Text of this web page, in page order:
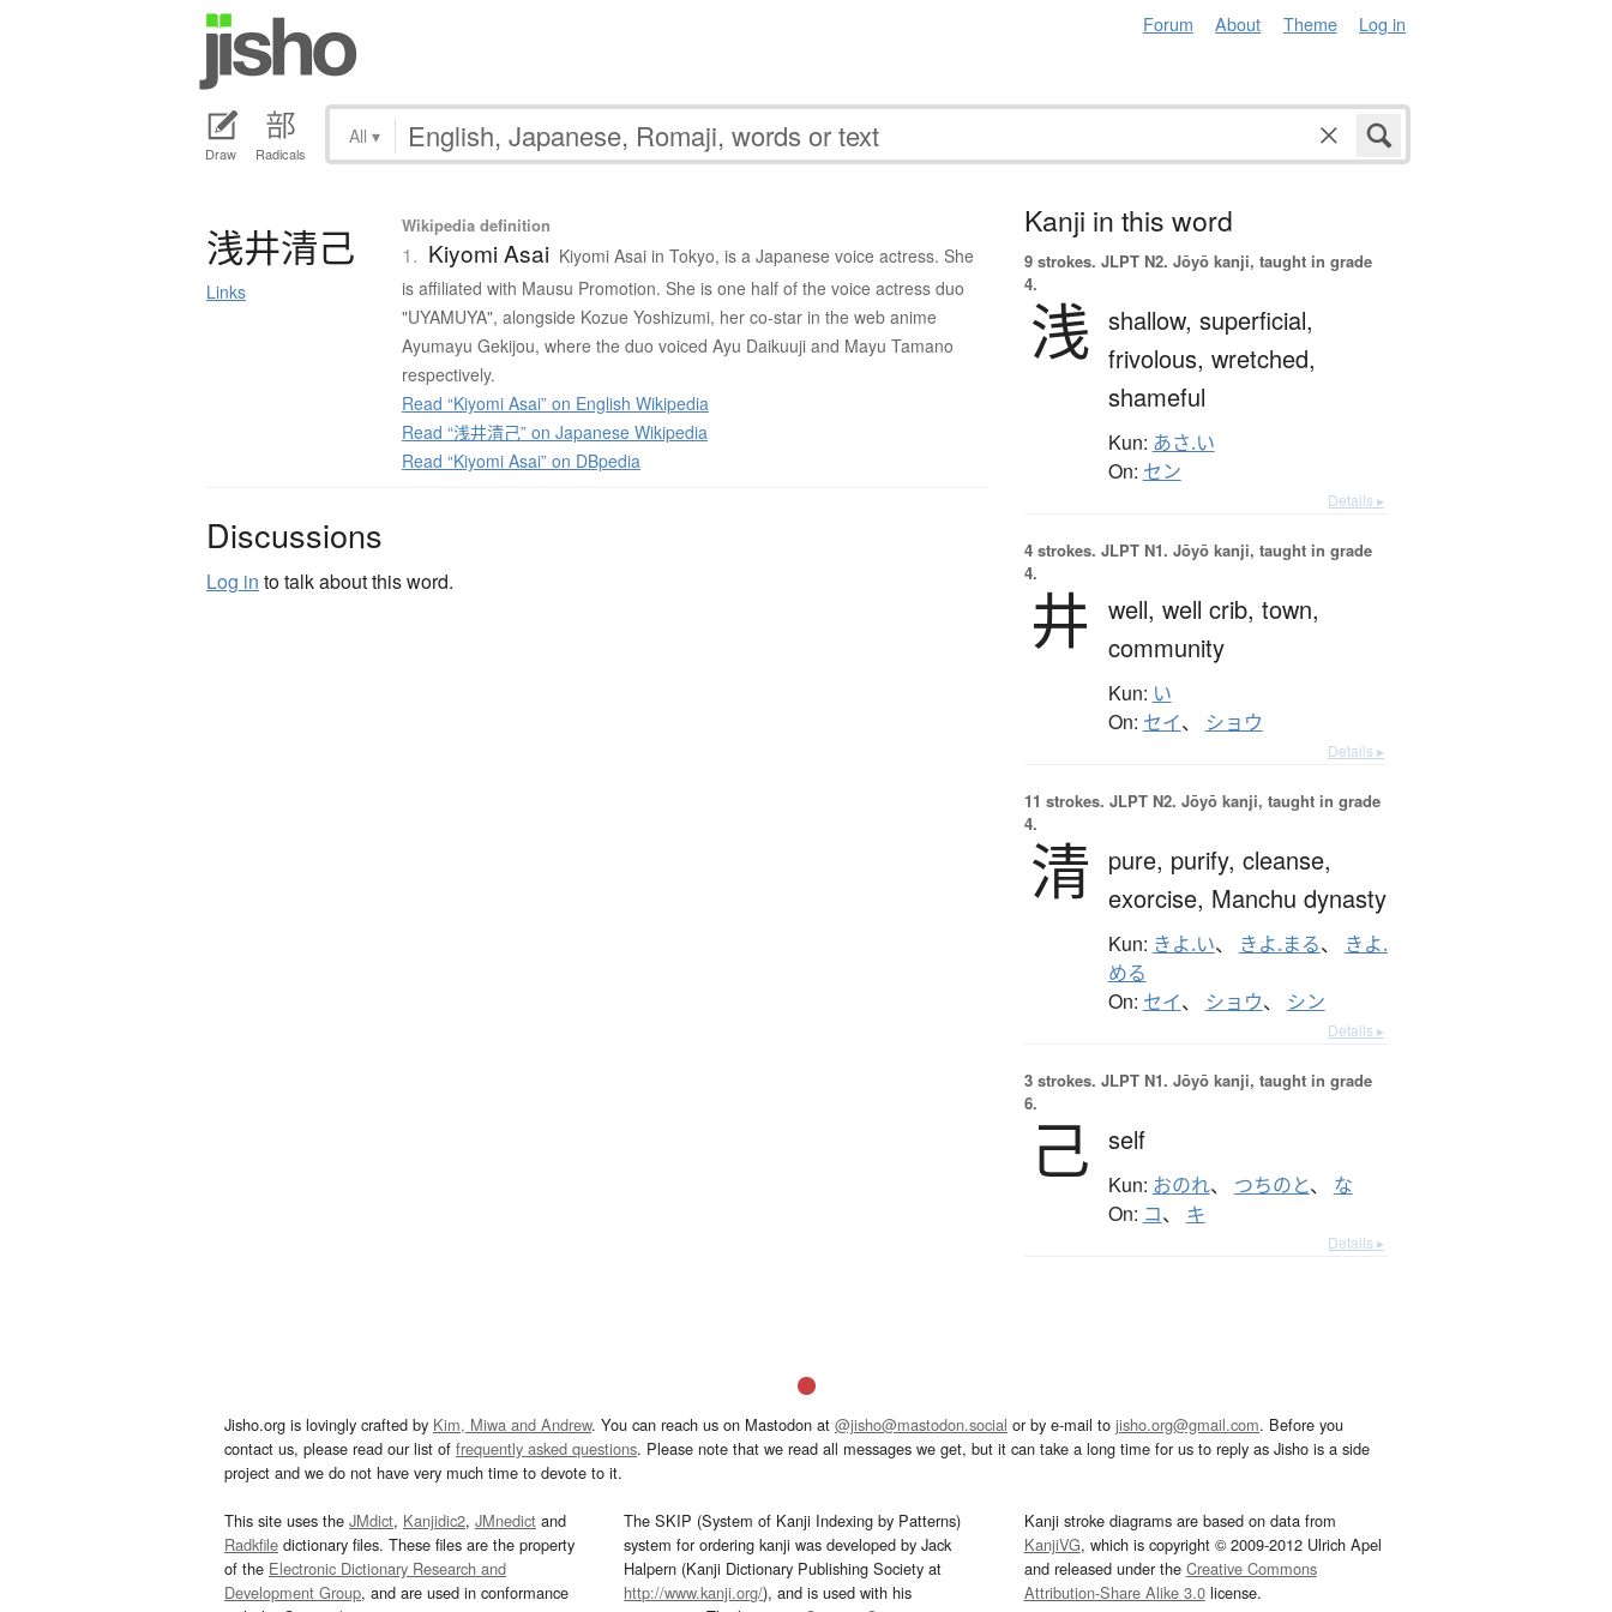
Forum About Theme Log in
Draw Radicals
All ▾
浅井清己
Links
Wikipedia definition
1. Kiyomi Asai Kiyomi Asai in Tokyo, is a Japanese voice actress. She
is affiliated with Mausu Promotion. She is one half of the voice actress duo
"UYAMUYA", alongside Kozue Yoshizumi, her co-star in the web anime
Ayumayu Gekijou, where the duo voiced Ayu Daikuuji and Mayu Tamano
respectively.
Read “Kiyomi Asai” on English Wikipedia
Read “浅井清己” on Japanese Wikipedia
Read “Kiyomi Asai” on DBpedia
Discussions
Log in to talk about this word.
Kanji in this word
9 strokes. JLPT N2. Jōyō kanji, taught in grade
4.
浅 shallow, superficial,
frivolous, wretched,
shameful
Kun: あさ.い
On: セン
Details ▸
4 strokes. JLPT N1. Jōyō kanji, taught in grade
4.
井 well, well crib, town,
community
Kun: い
On: セイ、 ショウ
Details ▸
11 strokes. JLPT N2. Jōyō kanji, taught in grade
4.
清 pure, purify, cleanse,
exorcise, Manchu dynasty
Kun: きよ.い、 きよ.まる、
きよ.
める
On: セイ、 ショウ、 シン
Details ▸
3 strokes. JLPT N1. Jōyō kanji, taught in grade
6.
己 self
Kun: おのれ、 つちのと、 な
On: コ、 キ
Details ▸
Jisho.org is lovingly crafted by Kim, Miwa and Andrew. You can reach us on Mastodon at @jisho@mastodon.social or by e-mail to jisho.org@gmail.com. Before you
contact us, please read our list of frequently asked questions. Please note that we read all messages we get, but it can take a long time for us to reply as Jisho is a side
project and we do not have very much time to devote to it.
This site uses the JMdict, Kanjidic2, JMnedict and
Radkfile dictionary files. These files are the property
of the Electronic Dictionary Research and
Development Group, and are used in conformance
The SKIP (System of Kanji Indexing by Patterns)
system for ordering kanji was developed by Jack
Halpern (Kanji Dictionary Publishing Society at
http://www.kanji.org/), and is used with his
Kanji stroke diagrams are based on data from
KanjiVG, which is copyright © 2009-2012 Ulrich Apel
and released under the Creative Commons
Attribution-Share Alike 3.0license.